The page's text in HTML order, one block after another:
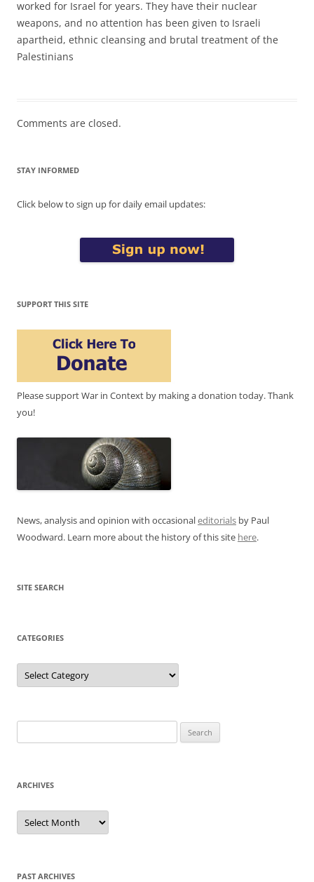
worked for Israel for years. They have their nuclear
weapons, and no attention has been given to Israeli
apartheid, ethnic cleansing and brutal treatment of the
Palestinians
Comments are closed.
STAY INFORMED
Click below to sign up for daily email updates:
SUPPORT THIS SITE
Please support War in Context by making a donation today. Thank
you!
News, analysis and opinion with occasionaleditorials by Paul
Woodward. Learn more about the history of this site here.
SITE SEARCH
CATEGORIES
Categories
for:
ARCHIVES
Archives
PAST ARCHIVES